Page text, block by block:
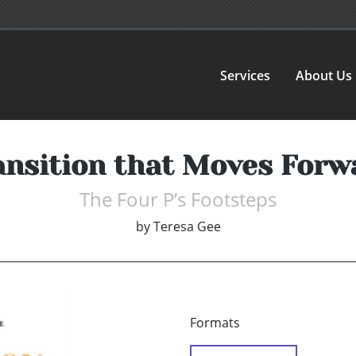
Services About Us
that Moves
The Four P’s Footsteps
by Teresa Gee
Formats